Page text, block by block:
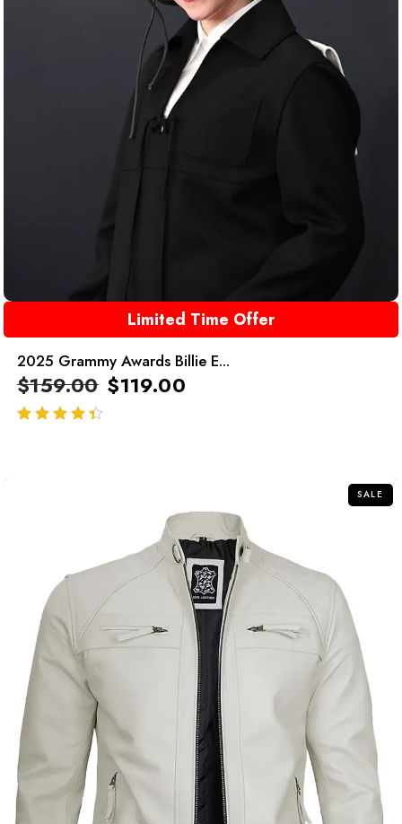
Limited Time Offer
2025 Grammy Awards Billie E...
$159.00 $119.00
SALE